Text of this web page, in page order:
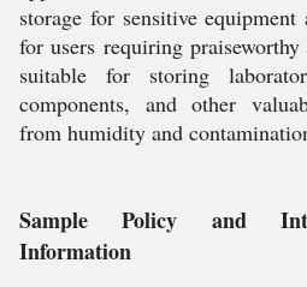
storage for sensitive
for users requiring
suitable for storing
components, and other
from humidity and
Sample Policy and
Information